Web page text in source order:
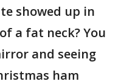
showed up in
a fat neck? You
and seeing
ham